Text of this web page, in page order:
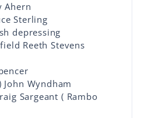
Ahern
Sterling
depressing
Reeth Stevens
John Wyndham
Sargeant ( Rambo